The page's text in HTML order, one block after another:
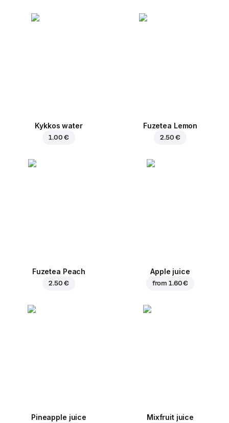
Kykkos water
1.00 €
Fuzetea Lemon
2.50 €
Fuzetea Peach
2.50 €
Apple juice
from1.60 €
Pineapple juice Mixfruit juice